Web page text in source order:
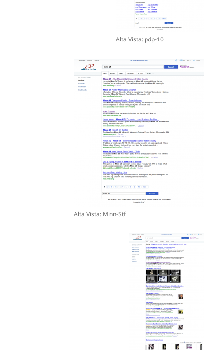
Alta Vista: pdp-10
Alta Vista: Minn-Stf